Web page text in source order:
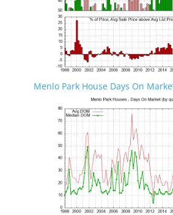
Menlo Park House Days On